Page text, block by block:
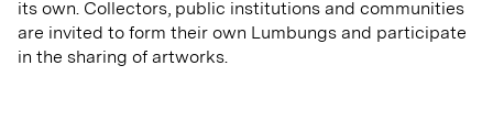
its own. Collectors, public institutions and communities
are invited to form their own Lumbungs and participate
in the sharing of artworks.